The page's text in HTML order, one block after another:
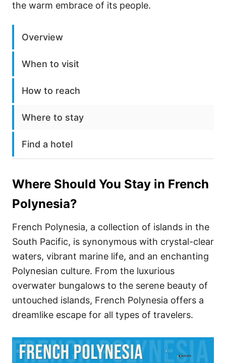
the warm embrace of its people.
Overview
When to visit
How to reach
Where to stay
Find a hotel
Where Should You Stay in French
Polynesia?
French Polynesia, a collection of islands in the
South Pacific, is synonymous with crystal-clear
waters, vibrant marine life, and an enchanting
Polynesian culture. From the luxurious
overwater bungalows to the serene beauty of
untouched islands, French Polynesia offers a
dreamlike escape for all types of travelers.